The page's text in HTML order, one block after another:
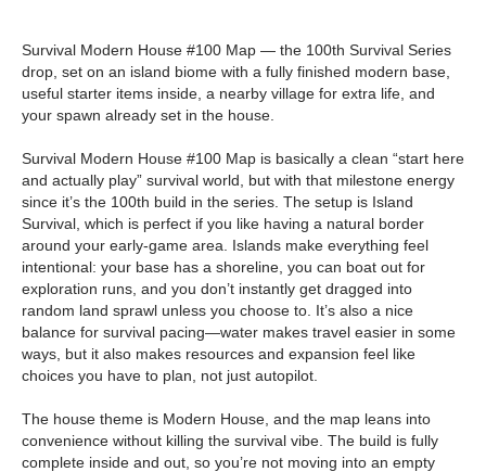
Survival Modern House #100 Map — the 100th Survival Series
drop, set on an island biome with a fully finished modern base,
useful starter items inside, a nearby village for extra life, and
your spawn already set in the house.
Survival Modern House #100 Map is basically a clean “start here
and actually play” survival world, but with that milestone energy
since it’s the 100th build in the series. The setup is Island
Survival, which is perfect if you like having a natural border
around your early-game area. Islands make everything feel
intentional: your base has a shoreline, you can boat out for
exploration runs, and you don’t instantly get dragged into
random land sprawl unless you choose to. It’s also a nice
balance for survival pacing—water makes travel easier in some
ways, but it also makes resources and expansion feel like
choices you have to plan, not just autopilot.
The house theme is Modern House, and the map leans into
convenience without killing the survival vibe. The build is fully
complete inside and out, so you’re not moving into an empty